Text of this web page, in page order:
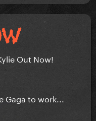
Out Now!
to work...